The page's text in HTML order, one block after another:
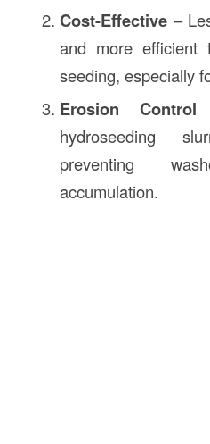
Cost-Effective–
and more efficient
seeding, especially
Erosion Control
hydroseeding
preventing
accumulation.